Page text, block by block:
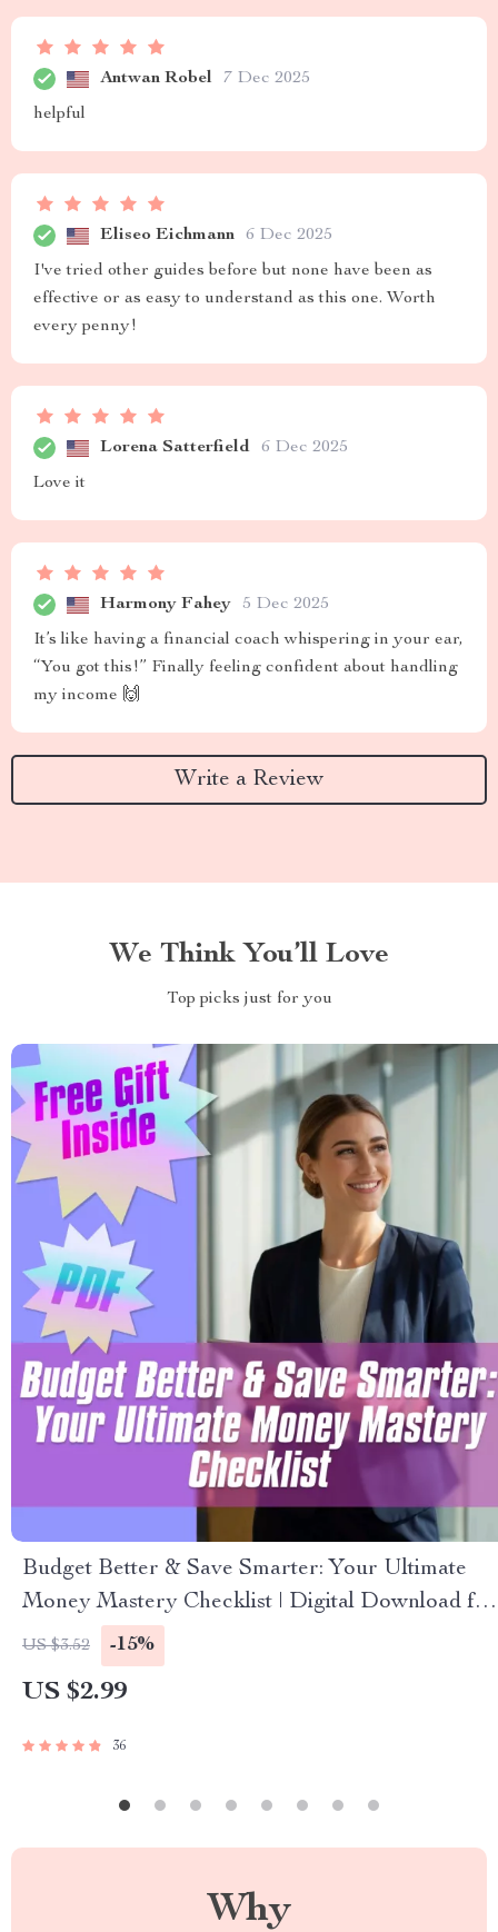
Antwan Robel 7 Dec 2025
helpful
Eliseo Eichmann 6 Dec 2025
I've tried other guides before but none have been as
effective or as easy to understand as this one. Worth
every penny!
Lorena Satterfield 6 Dec 2025
Love it
Harmony Fahey 5 Dec 2025
It’s like having a financial coach whispering in your ear,
“You got this!” Finally feeling confident about handling
my income 🙌
Write a Review
We Think You’ll Love
Top picks just for you
Budget Better & Save Smarter: Your Ultimate
Money Mastery Checklist | Digital Download for
How to Budget Better and Save Money
US $3.52 -15%
US $2.99
36
Why